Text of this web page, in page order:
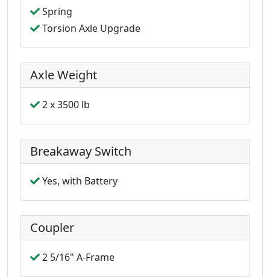
Spring
Torsion Axle Upgrade
Axle Weight
2 x 3500 lb
Breakaway Switch
Yes, with Battery
Coupler
2 5/16" A-Frame